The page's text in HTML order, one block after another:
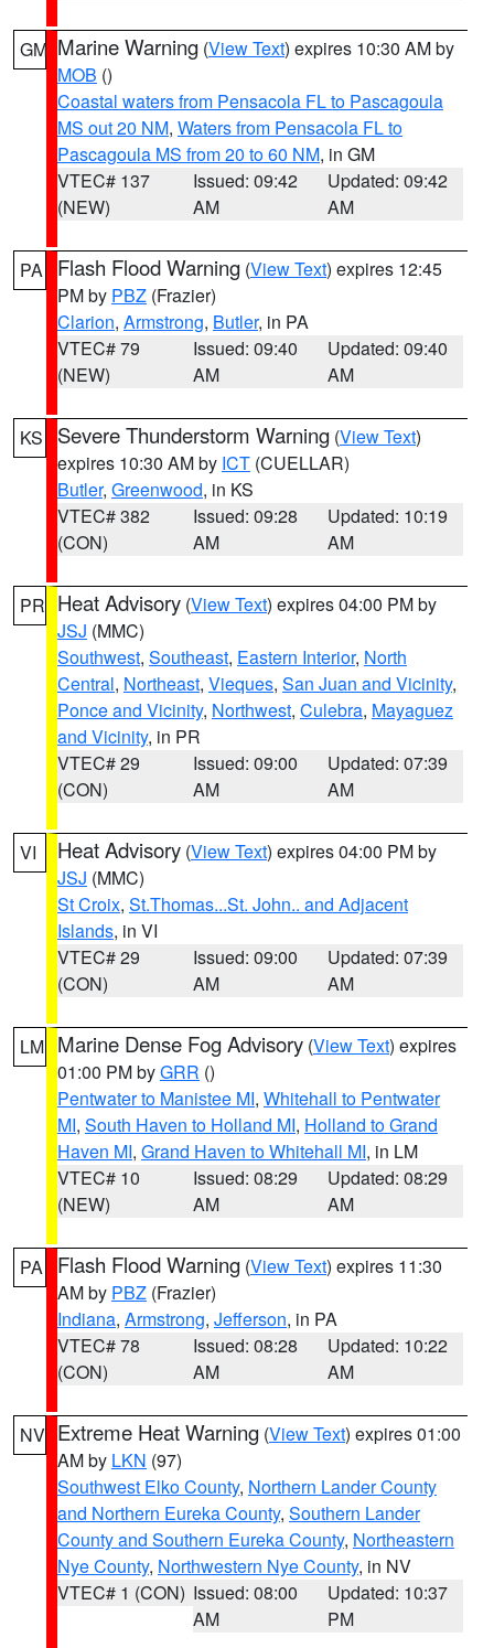
GM Marine Warning (View Text) expires 10:30 AM by
MOB ()
Coastal waters from Pensacola FL to Pascagoula
MS out 20 NM, Waters from Pensacola FL to
Pascagoula MS from 20 to 60 NM, in GM
VTEC# 137
(NEW)
Issued: 09:42
AM
Updated: 09:42
AM
PA Flash Flood Warning (View Text) expires 12:45
PM by PBZ (Frazier)
Clarion, Armstrong, Butler, in PA
VTEC# 79
(NEW)
Issued: 09:40
AM
Updated: 09:40
AM
KS Severe Thunderstorm Warning (View Text)
expires 10:30 AM by ICT (CUELLAR)
Butler, Greenwood, in KS
VTEC# 382
(CON)
Issued: 09:28
AM
Updated: 10:19
AM
PR Heat Advisory (View Text) expires 04:00 PM by
JSJ (MMC)
Southwest, Southeast, Eastern Interior, North
Central, Northeast, Vieques, San Juan and Vicinity,
Ponce and Vicinity, Northwest, Culebra, Mayaguez
and Vicinity, in PR
VTEC# 29
(CON)
Issued: 09:00
AM
Updated: 07:39
AM
VI Heat Advisory (View Text) expires 04:00 PM by
JSJ (MMC)
St Croix, St.Thomas...St. John.. and Adjacent
Islands, in VI
VTEC# 29
(CON)
Issued: 09:00
AM
Updated: 07:39
AM
LM Marine Dense Fog Advisory (View Text) expires
01:00 PM byGRR ()
Pentwater to Manistee MI, Whitehall to Pentwater
MI, South Haven to Holland MI, Holland to Grand
Haven MI, Grand Haven to Whitehall MI, in LM
VTEC# 10
(NEW)
Issued: 08:29
AM
Updated: 08:29
AM
PA Flash Flood Warning (View Text) expires 11:30
AM by PBZ (Frazier)
Indiana, Armstrong, Jefferson, in PA
VTEC# 78
(CON)
Issued: 08:28
AM
Updated: 10:22
AM
NV Extreme Heat Warning (View Text) expires 01:00
AM by LKN (97)
Southwest Elko County, Northern Lander County
and Northern Eureka County, Southern Lander
County and Southern Eureka County, Northeastern
Nye County, Northwestern Nye County, in NV
VTEC# 1 (CON) Issued: 08:00
AM
Updated: 10:37
PM